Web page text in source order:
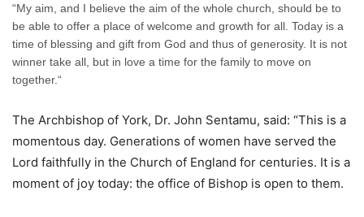
“My aim, and I believe the aim of the whole church, should be to
be able to offer a place of welcome and growth for all. Today is a
time of blessing and gift from God and thus of generosity. It is not
winner take all, but in love a time for the family to move on
together.“
The Archbishop of York, Dr. John Sentamu, said: “This is a
momentous day. Generations of women have served the
Lord faithfully in the Church of England for centuries. It is a
moment of joy today: the office of Bishop is open to them.